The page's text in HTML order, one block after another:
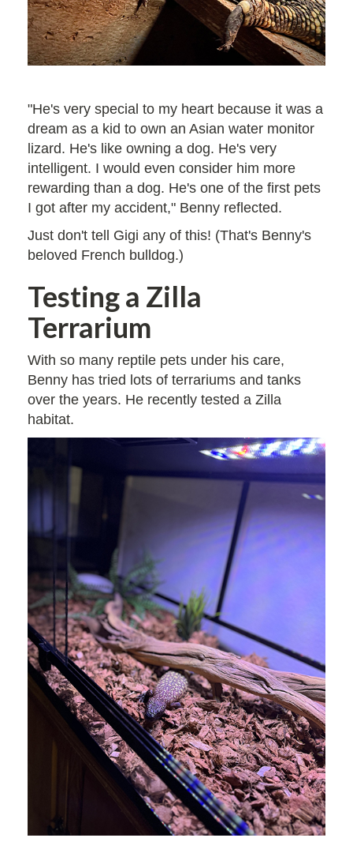
"He's very special to my heart because it was a
dream as a kid to own an Asian water monitor
lizard. He's like owning a dog. He's very
intelligent. I would even consider him more
rewarding than a dog. He's one of the first pets
I got after my accident," Benny reflected.
Just don't tell Gigi any of this! (That's Benny's
beloved French bulldog.)
Testing a Zilla
Terrarium
With so many reptile pets under his care,
Benny has tried lots of terrariums and tanks
over the years. He recently tested a Zilla
habitat.